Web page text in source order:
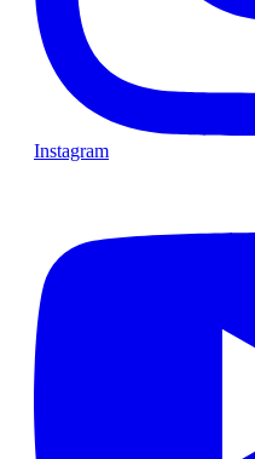
Instagram